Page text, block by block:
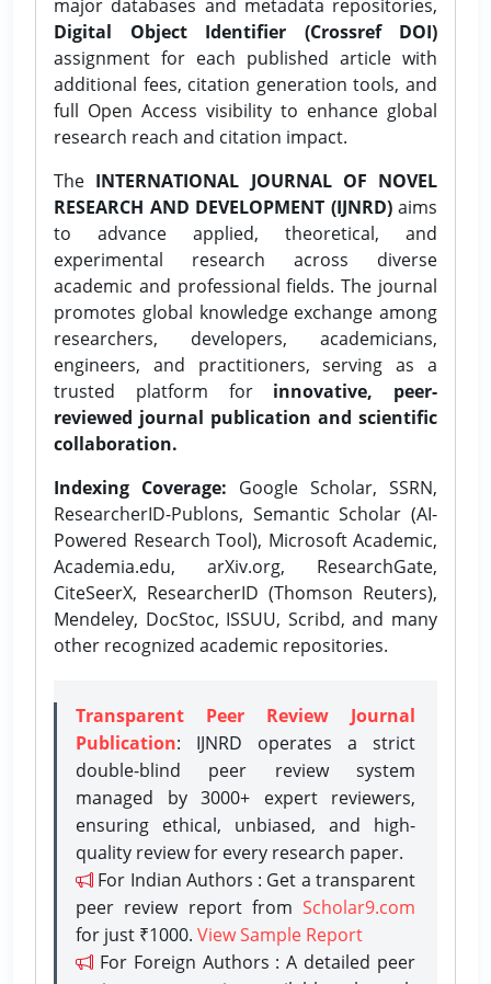
major databases and metadata repositories,
Digital Object Identifier (Crossref DOI)
assignment for each published article with
additional fees, citation generation tools, and
full Open Access visibility to enhance global
research reach and citation impact.
The INTERNATIONAL JOURNAL OF NOVEL
RESEARCH AND DEVELOPMENT (IJNRD)aims
to advance applied, theoretical, and
experimental research across diverse
academic and professional fields. The journal
promotes global knowledge exchange among
researchers, developers, academicians,
engineers, and practitioners, serving as a
trusted platform for innovative, peer-
reviewed journal publication and scientific
collaboration.
Indexing Coverage: Google Scholar, SSRN,
ResearcherID-Publons, Semantic Scholar (AI-
Powered Research Tool), Microsoft Academic,
Academia.edu, arXiv.org, ResearchGate,
CiteSeerX, ResearcherID (Thomson Reuters),
Mendeley, DocStoc, ISSUU, Scribd, and many
other recognized academic repositories.
Transparent Peer Review Journal
Publication: IJNRD operates a strict
double-blind peer review system
managed by 3000+ expert reviewers,
ensuring ethical, unbiased, and high-
quality review for every research paper.
For Indian Authors : Get a transparent
peer review report from Scholar9.com
for just ₹1000. View Sample Report
For Foreign Authors : A detailed peer